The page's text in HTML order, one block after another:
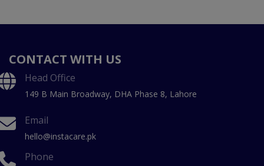
CONTACT WITH US
Head Office
149 B Main Broadway, DHA Phase 8, Lahore
Email
hello@instacare.pk
Phone